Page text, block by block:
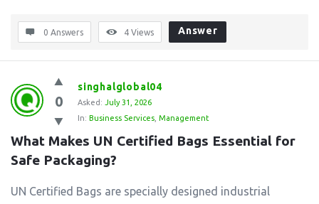
0 Answers 4 Views Answer
0
singhalglobal04
Asked: July 31, 2026
In: Business Services Management
What Makes UN Certified Bags Essential for
Safe Packaging?
UN Certified Bags are specially designed industrial